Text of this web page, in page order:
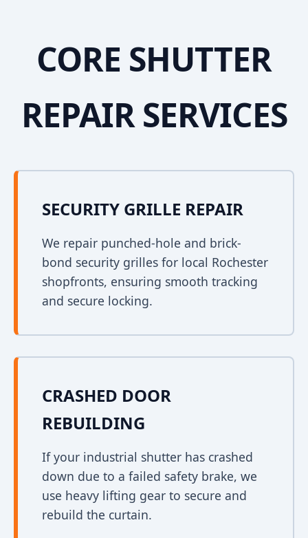
CORE SHUTTER
REPAIR SERVICES
SECURITY GRILLE REPAIR
We repair punched-hole and brick-
bond security grilles for local Rochester
shopfronts, ensuring smooth tracking
and secure locking.
CRASHED DOOR
REBUILDING
If your industrial shutter has crashed
down due to a failed safety brake, we
use heavy lifting gear to secure and
rebuild the curtain.